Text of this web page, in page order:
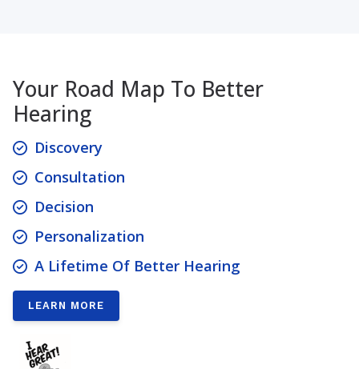
Your Road Map To Better
Hearing
Discovery
Consultation
Decision
Personalization
A Lifetime Of Better Hearing
LEARN MORE